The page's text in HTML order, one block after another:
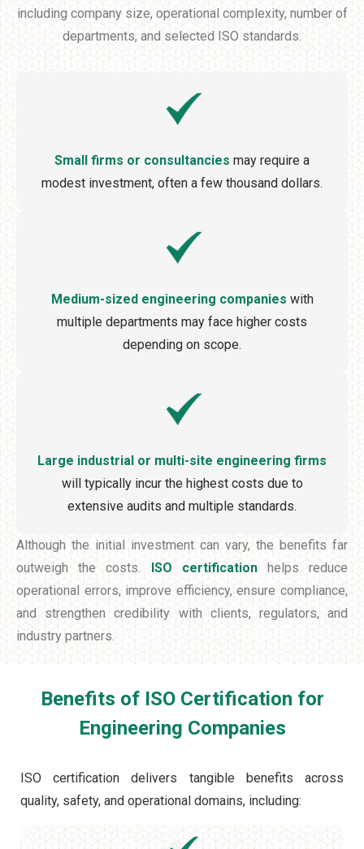
including company size, operational complexity, number of
departments, and selected ISO standards.
Small firms or consultancies may require a
modest investment, often a few thousand dollars.
Medium-sized engineering companies with
multiple departments may face higher costs
depending on scope.
Large industrial or multi-site engineering firms
will typically incur the highest costs due to
extensive audits and multiple standards.
Although the initial investment can vary, the benefits far
outweigh the costs.
ISO certificationhelps reduce
operational errors, improve efficiency, ensure compliance,
and strengthen credibility with clients, regulators, and
industry partners.
Benefits of ISO Certification for
Engineering Companies
ISO certification delivers tangible benefits across
quality, safety, and operational domains, including: